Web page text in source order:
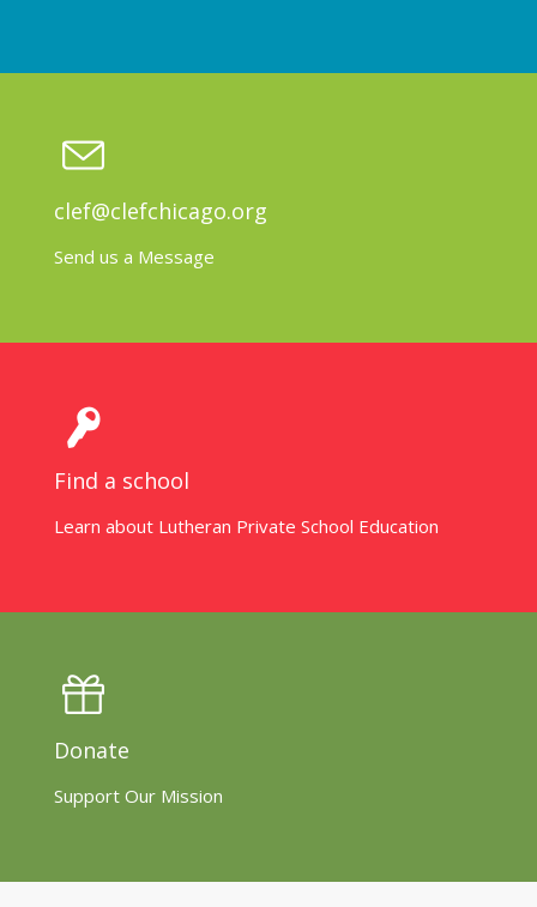
clef@clefchicago.org
Send us a Message
Find a school
Learn about Lutheran Private School Education
Donate
Support Our Mission